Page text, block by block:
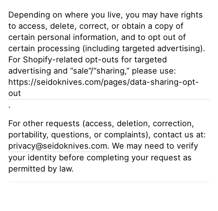
Depending on where you live, you may have rights
to access, delete, correct, or obtain a copy of
certain personal information, and to opt out of
certain processing (including targeted advertising).
For Shopify-related opt-outs for targeted
advertising and “sale”/“sharing,” please use:
https://seidoknives.com/pages/data-sharing-opt-
out
.
For other requests (access, deletion, correction,
portability, questions, or complaints), contact us at:
privacy@seidoknives.com. We may need to verify
your identity before completing your request as
permitted by law.